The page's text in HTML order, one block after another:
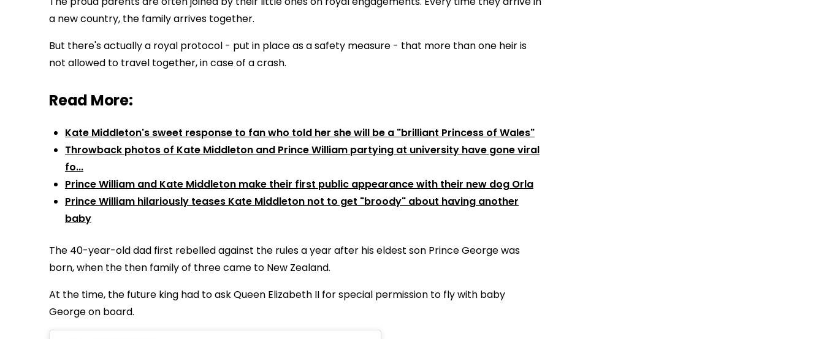
a new country, the family arrives together.
But there's actually a royal protocol - put in place as a safety measure - that more than one heir is
not allowed to travel together, in case of a crash.
Read More:
Kate Middleton's sweet response to fan who told her she will be a "brilliant Princess of Wales"
Throwback photos of Kate Middleton and Prince William partying at university have gone viral
fo...
Prince William and Kate Middleton make their first public appearance with their new dog Orla
Prince William hilariously teases Kate Middleton not to get "broody" about having another
baby
The 40-year-old dad first rebelled against the rules a year after his eldest son Prince George was
born, when the then family of three came to New Zealand.
At the time, the future king had to ask Queen Elizabeth II for special permission to fly with baby
George on board.